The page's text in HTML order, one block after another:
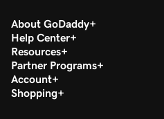
About GoDaddy
Help Center
Resources
Partner Programs
Account
Shopping